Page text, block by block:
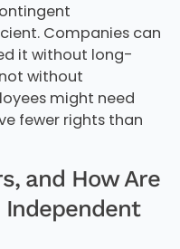
Companies can
it without long-
without
might need
fewer rights than
and How Are